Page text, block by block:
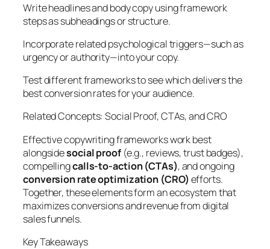
Write headlines and body copy using framework
steps as subheadings or structure.
Incorporate related psychological triggers—such as
urgency or authority—into your copy.
Test different frameworks to see which delivers the
best conversion rates for your audience.
Related Concepts: Social Proof, CTAs, and CRO
Effective copywriting frameworks work best
alongsidesocial proof(e.g., reviews, trust badges),
compellingcalls-to-action (CTAs), and ongoing
conversion rate optimization (CRO) efforts.
Together, these elements form an ecosystem that
maximizes conversions and revenue from digital
sales funnels.
Key Takeaways